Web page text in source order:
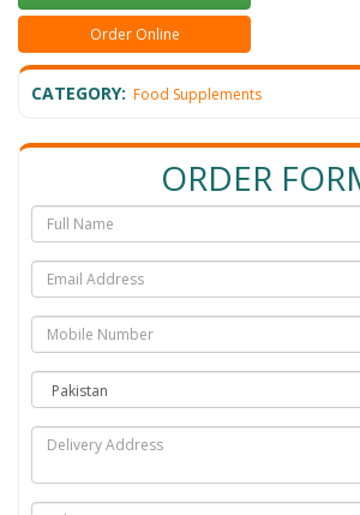
Order Online
CATEGORY: Food Supplements
ORDER